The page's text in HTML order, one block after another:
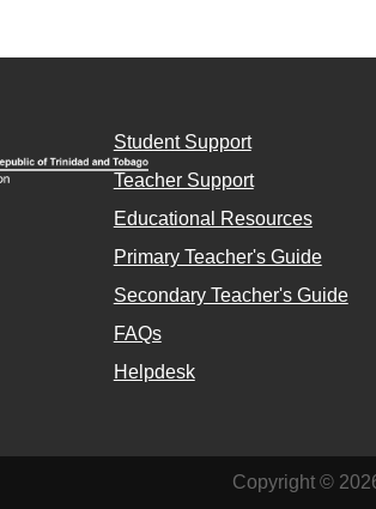
Student Support
Teacher Support
Educational Resources
Primary Teacher's Guide
Secondary Teacher's Guide
FAQs
Helpdesk
Copyright ©